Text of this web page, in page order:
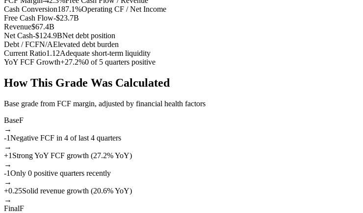
Cash Conversion187.1%Operating CF / Net Income
Free Cash Flow-$23.7B
Revenue$67.4B
Net Cash-$124.9BNet debt position
Debt / FCFN/AElevated debt burden
Current Ratio1.12Adequate short-term liquidity
YoY FCF Growth+27.2%0 of 5 quarters positive
How This Grade Was Calculated
Base grade from FCF margin, adjusted by financial health factors
BaseF
→
-1Negative FCF in 4 of last 4 quarters
→
+1 Strong YoY FCF growth (27.2% YoY)
→
-1Only 0 positive quarters recently
→
+0.25Solid revenue growth (20.6% YoY)
→
FinalF